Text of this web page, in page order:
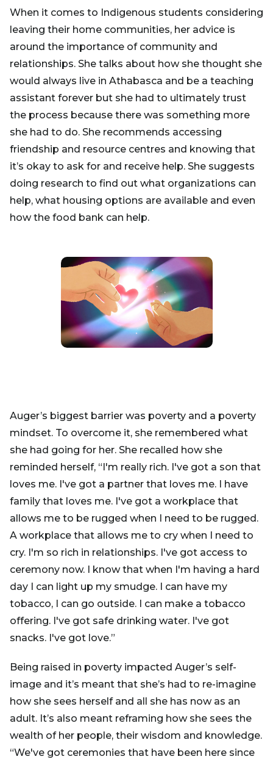
When it comes to Indigenous students considering
leaving their home communities, her advice is
around the importance of community and
relationships. She talks about how she thought she
would always live in Athabasca and be a teaching
assistant forever but she had to ultimately trust
the process because there was something more
she had to do. She recommends accessing
friendship and resource centres and knowing that
it’s okay to ask for and receive help. She suggests
doing research to find out what organizations can
help, what housing options are available and even
how the food bank can help.
Auger’s biggest barrier was poverty and a poverty
mindset. To overcome it, she remembered what
she had going for her. She recalled how she
reminded herself, “I'm really rich. I've got a son that
loves me. I've got a partner that loves me. I have
family that loves me. I've got a workplace that
allows me to be rugged when I need to be rugged.
A workplace that allows me to cry when I need to
cry. I'm so rich in relationships. I've got access to
ceremony now. I know that when I'm having a hard
day I can light up my smudge. I can have my
tobacco, I can go outside. I can make a tobacco
offering. I've got safe drinking water. I've got
snacks. I've got love.”
Being raised in poverty impacted Auger’s self-
image and it’s meant that she’s had to re-imagine
how she sees herself and all she has now as an
adult. It’s also meant reframing how she sees the
wealth of her people, their wisdom and knowledge.
“We've got ceremonies that have been here since